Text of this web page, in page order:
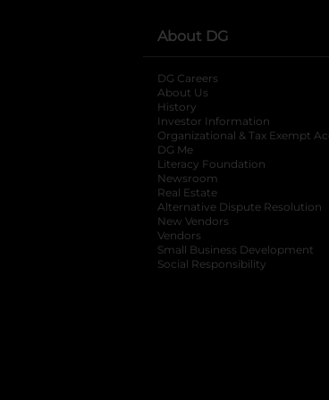
About DG
DG Careers
About Us
History
Investor Information
opens
Organizational & Tax Exempt
DG Me
Literacy Foundation opens
Newsroom
Real Estate
Alternative Dispute Resolution
New Vendors
Vendors
Small Business Development
Social Responsibility